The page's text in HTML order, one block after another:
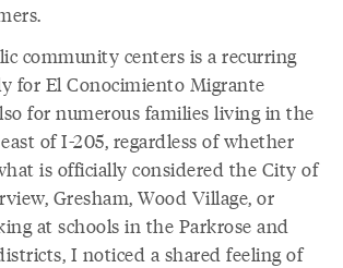
community centers is a recurring
for El Conocimiento Migrante
for numerous families living in the
of I-205, regardless of whether
is officially considered the City of
Gresham, Wood Village, or
at schools in the Parkrose and
I noticed a shared feeling of